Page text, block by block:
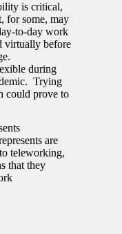
is critical,
for some, may
to-day work
virtually before
during
Trying
could prove to
are
teleworking,
that they